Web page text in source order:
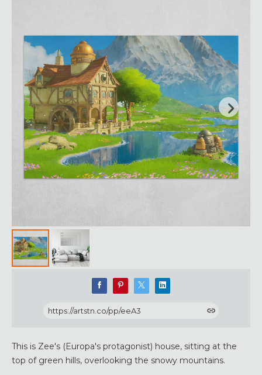
https://artstn.co/pp/eeA3
This is Zee's (Europa's protagonist) house, sitting at the
top of green hills, overlooking the snowy mountains.